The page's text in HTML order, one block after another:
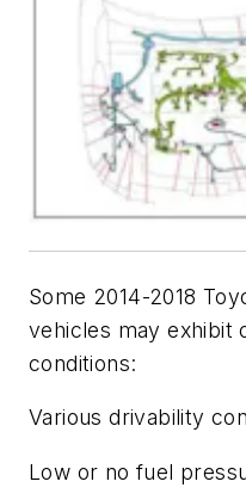
Some 2014-2018
vehicles may exhibit
conditions:
Various drivability
Low or no fuel